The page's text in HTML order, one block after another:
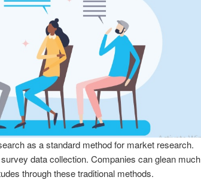
as a standard method for market research.
data collection. Companies can glean much
through these traditional methods.